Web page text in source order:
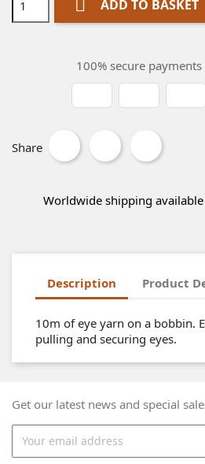
 ADD TO BASKET
100% secure payments
Share
Worldwide shipping available
Description Product
10m of eye yarn on a bobbin.
pulling and securing eyes.
Get our latest news and special